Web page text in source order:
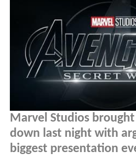
Marvel Studios
down last night with
biggest presentation